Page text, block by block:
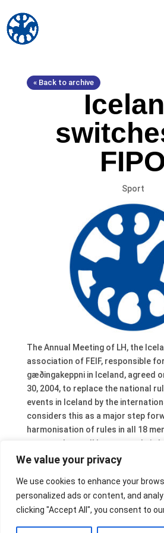
We value your privacy
We use cookies to enhance your
personalized ads or content, and
clicking "Accept All", you consent to
« Back to archive
Sport
The Annual Meeting of LH, the
association of FEIF, responsible
gæðingakeppni in Iceland, agreed
30, 2004, to replace the national
events in Iceland by the
considers this as a major step
harmonisation of rules in all 18
congratulates all horse people in
The next step will be a further
these rules have been translated
They are available from the service
website. A meeting between FEIF
subject took place on for